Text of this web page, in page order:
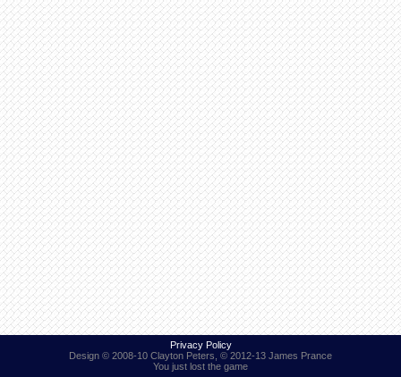
Find Person
Show Feedback
Wiki
FAQ
Accident Report
Annex Tickets
Committee
Privacy Policy
Design © 2008-10 Clayton Peters, © 2012-13 James Prance
You just lost the game